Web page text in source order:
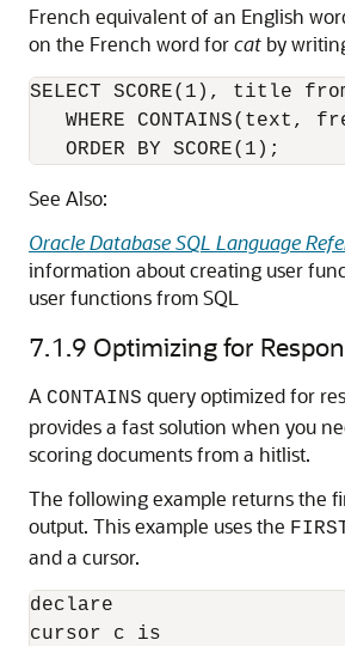
French equivalent of an English
on the French word forcat by
SELECT SCORE(1), title
WHERE CONTAINS(text,
   ORDER BY SCORE(1);
See Also:
Oracle Database SQL Language
information about creating user
user functions from SQL
7.1.9 Optimizing for
A CONTAINS query optimized for
provides a fast solution when you
scoring documents from a hitlist.
The following example returns the
output. This example uses the
and a cursor.
declare
cursor c is